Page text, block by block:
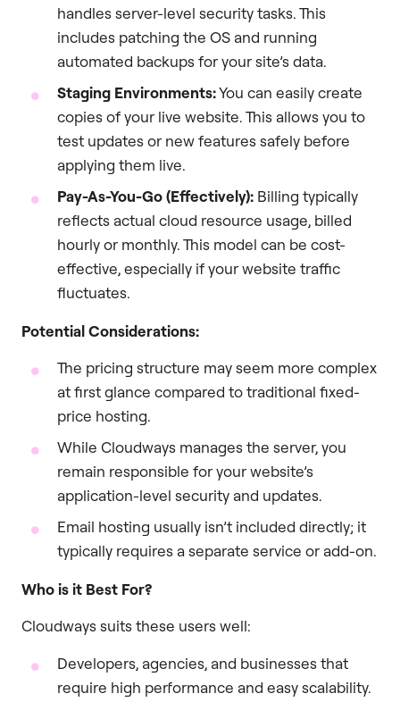
handles server-level security tasks. This
includes patching the OS and running
automated backups for your site’s data.
Staging Environments:You can easily create
copies of your live website. This allows you to
test updates or new features safely before
applying them live.
Pay-As-You-Go (Effectively): Billing typically
reflects actual cloud resource usage, billed
hourly or monthly. This model can be cost-
effective, especially if your website traffic
fluctuates.
Potential Considerations:
The pricing structure may seem more complex
at first glance compared to traditional fixed-
price hosting.
While Cloudways manages the server, you
remain responsible for your website’s
application-level security and updates.
Email hosting usually isn’t included directly; it
typically requires a separate service or add-on.
Who is it Best For?
Cloudways suits these users well:
Developers, agencies, and businesses that
require high performance and easy scalability.